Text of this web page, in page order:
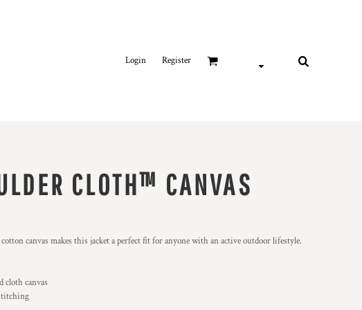
Login Register
CLOTH™ CANVAS
canvas makes this jacket a perfect fit for anyone with an active outdoor lifestyle.
cloth canvas